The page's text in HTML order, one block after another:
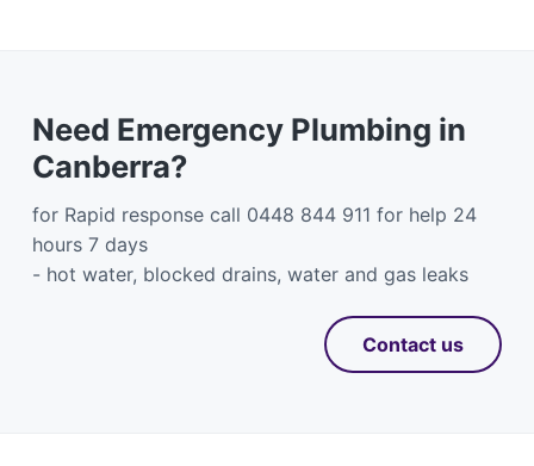
Need Emergency Plumbing in
Canberra?
for Rapid response call 0448 844 911 for help 24
hours 7 days
- hot water, blocked drains, water and gas leaks
Contact us